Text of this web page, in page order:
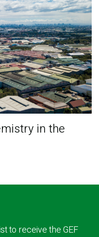
in the
to receive the GEF